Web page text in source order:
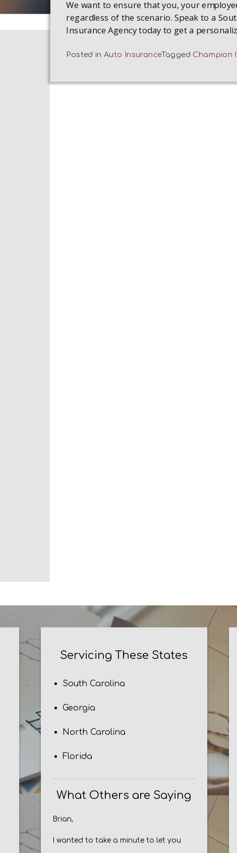
We want to ensure that you, your
regardless of the scenario. Speak to a
Insurance Agency today to get a
Posted in Auto InsuranceTagged Champion
Servicing These States
South Carolina
Georgia
North Carolina
Florida
What Others are Saying
Brian,
I wanted to take a minute to let you